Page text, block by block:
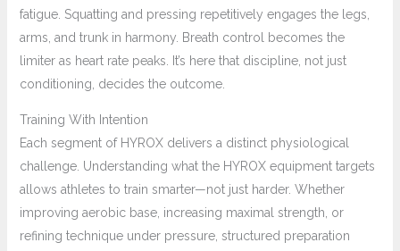
fatigue. Squatting and pressing repetitively engages the legs,
arms, and trunk in harmony. Breath control becomes the
limiter as heart rate peaks. It’s here that discipline, not just
conditioning, decides the outcome.
Training With Intention
Each segment of HYROX delivers a distinct physiological
challenge. Understanding what the HYROX equipment targets
allows athletes to train smarter—not just harder. Whether
improving aerobic base, increasing maximal strength, or
refining technique under pressure, structured preparation